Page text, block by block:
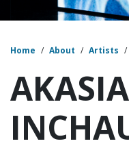
Home / About / Artists /